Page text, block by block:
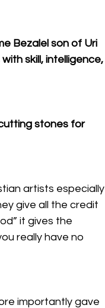
Bezalel son of Uri
skill, intelligence,
stones for
artists especially
give all the credit
it gives the
really have no
importantly gave